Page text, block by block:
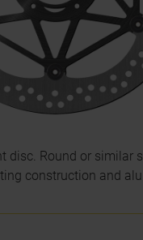
disc. Round or similar
construction and